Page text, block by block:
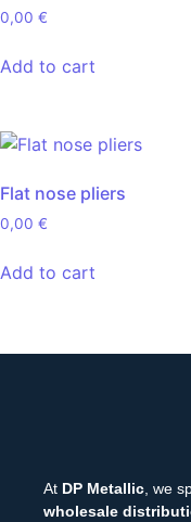
0,00 €
Add to cart
Flat nose pliers
0,00 €
Add to cart
At DP Metallic, we
wholesale